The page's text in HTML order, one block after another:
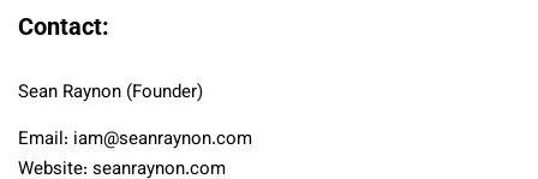
Contact:
Sean Raynon (Founder)
Email: iam@seanraynon.com
Website: seanraynon.com